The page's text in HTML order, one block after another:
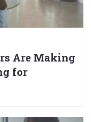
Are Making
for